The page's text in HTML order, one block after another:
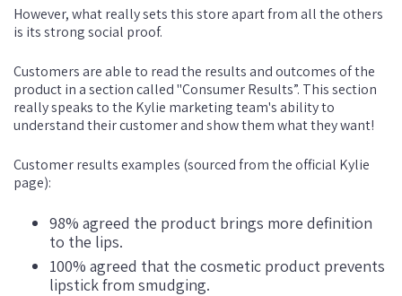
However, what really sets this store apart from all the others
is its strong social proof.
Customers are able to read the results and outcomes of the
product in a section called "Consumer Results”. This section
really speaks to the Kylie marketing team's ability to
understand their customer and show them what they want!
Customer results examples (sourced from the official Kylie
page):
98% agreed the product brings more definition
to the lips.
100% agreed that the cosmetic product prevents
lipstick from smudging.